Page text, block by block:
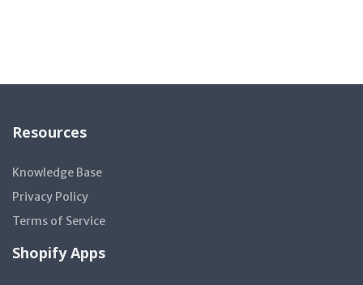
Resources
Knowledge Base
Privacy Policy
Terms of Service
Shopify Apps